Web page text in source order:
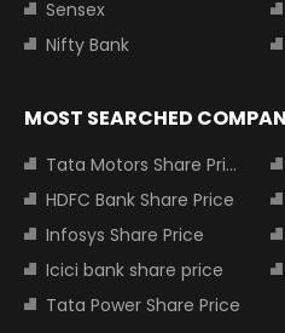
Sensex
Nifty Bank
MOST SEARCHED
Tata Motors Share Price
HDFC Bank Share Price
Infosys Share Price
Icici bank share price
Tata Power Share Price